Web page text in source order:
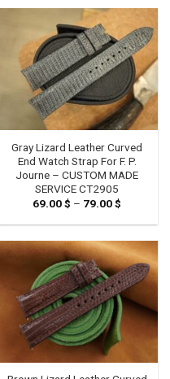
79.00 $
Gray Lizard Leather Curved
End Watch Strap For F. P.
Journe – CUSTOM MADE
SERVICE CT2905
69.00$ – 79.00$
69.00 $
79.00 $